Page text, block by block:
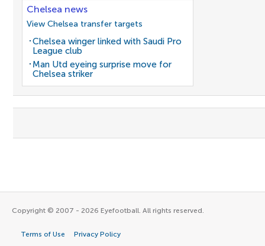
Chelsea news
View Chelsea transfer targets
Chelsea winger linked with Saudi Pro
League club
Man Utd eyeing surprise move for
Chelsea striker
Copyright © 2007 - 2026 Eyefootball. All rights reserved.
Terms of Use Privacy Policy